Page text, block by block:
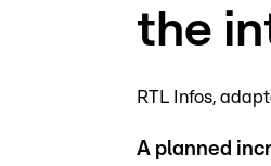
the
RTL Infos
A planned